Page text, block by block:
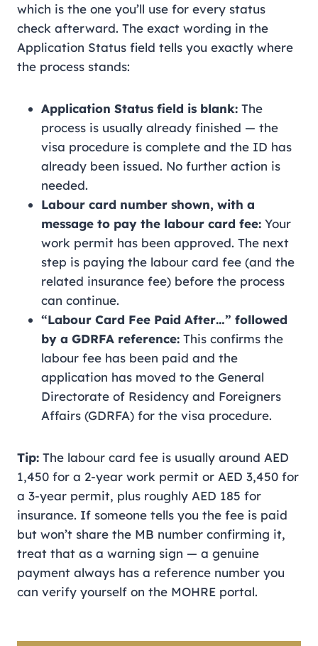
which is the one you’ll use for every status
check afterward. The exact wording in the
Application Status field tells you exactly where
the process stands:
Application Status field is blank: The
process is usually already finished — the
visa procedure is complete and the ID has
already been issued. No further action is
needed.
Labour card number shown, with a
message to pay the labour card fee: Your
work permit has been approved. The next
step is paying the labour card fee (and the
related insurance fee) before the process
can continue.
“Labour Card Fee Paid After…” followed
by a GDRFA reference: This confirms the
labour fee has been paid and the
application has moved to the General
Directorate of Residency and Foreigners
Affairs (GDRFA) for the visa procedure.
Tip: The labour card fee is usually around AED
1,450 for a 2-year work permit or AED 3,450 for
a 3-year permit, plus roughly AED 185 for
insurance. If someone tells you the fee is paid
but won’t share the MB number confirming it,
treat that as a warning sign — a genuine
payment always has a reference number you
can verify yourself on the MOHRE portal.